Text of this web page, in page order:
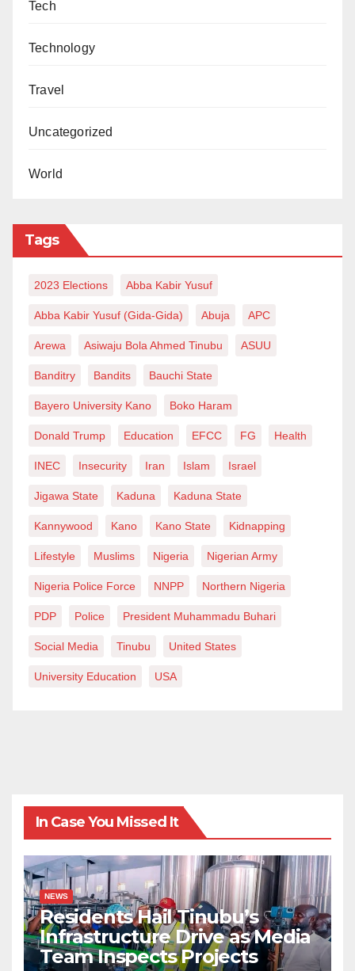
Tech
Technology
Travel
Uncategorized
World
Tags
2023 Elections Abba Kabir Yusuf
Abba Kabir Yusuf (Gida-Gida) Abuja APC
Arewa Asiwaju Bola Ahmed Tinubu ASUU
Banditry Bandits Bauchi State
Bayero University Kano Boko Haram
Donald Trump Education EFCC FG Health
INEC Insecurity Iran Islam Israel
Jigawa State Kaduna Kaduna State
Kannywood Kano Kano State Kidnapping
Lifestyle Muslims Nigeria Nigerian Army
Nigeria Police Force NNPP Northern Nigeria
PDP Police President Muhammadu Buhari
Social Media Tinubu United States
University Education USA
In Case You Missed It
NEWS
Residents Hail Tinubu’s
Infrastructure Drive as Media
Team Inspects Projects